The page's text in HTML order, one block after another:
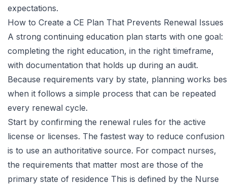
expectations.
How to Create a CE Plan That Prevents Renewal Issues
A strong continuing education plan starts with one goal:
completing the right education, in the right timeframe,
with documentation that holds up during an audit.
Because requirements vary by state, planning works
when it follows a simple process that can be repeated
every renewal cycle.
Start by confirming the renewal rules for the active
license or licenses. The fastest way to reduce confusion
is to use an authoritative source. For compact nurses,
the requirements that matter most are those of the
primary state of residence This is defined by the Nurse